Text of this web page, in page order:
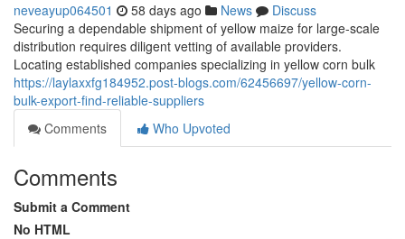
neveayup064501 58 days ago News
Discuss
Securing a dependable shipment of yellow maize for large-scale
distribution requires diligent vetting of available providers.
Locating established companies specializing in yellow corn bulk
https://laylaxxfg184952.post-blogs.com/62456697/yellow-corn-
bulk-export-find-reliable-suppliers
Comments
Who Upvoted
Comments
Submit a Comment
No HTML